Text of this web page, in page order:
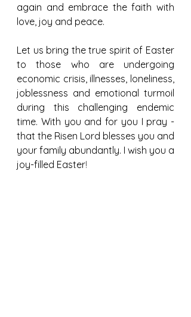
again and embrace the faith with
love, joy and peace.
Let us bring the true spirit of Easter
to those who are undergoing
economic crisis, illnesses, loneliness,
joblessness and emotional turmoil
during this challenging endemic
time. With you and for you I pray -
that the Risen Lord blesses you and
your family abundantly. I wish you a
joy-filled Easter!